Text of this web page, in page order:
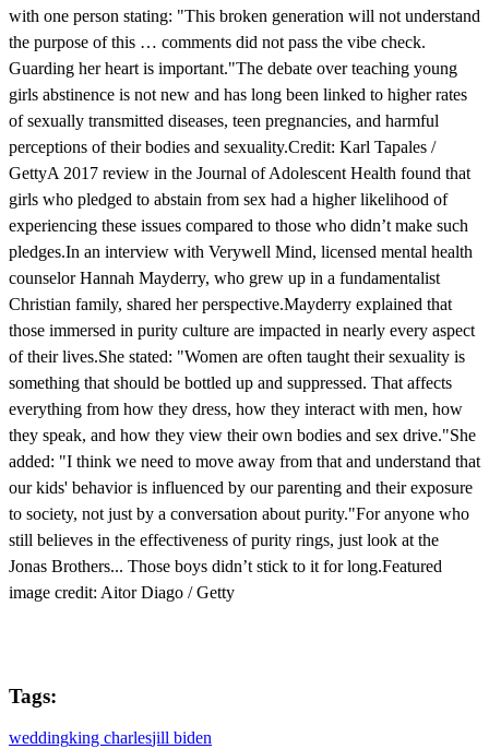
with one person stating: "This broken generation will not understand
the purpose of this … comments did not pass the vibe check.
Guarding her heart is important."The debate over teaching young
girls abstinence is not new and has long been linked to higher rates
of sexually transmitted diseases, teen pregnancies, and harmful
perceptions of their bodies and sexuality.Credit: Karl Tapales /
GettyA 2017 review in the Journal of Adolescent Health found that
girls who pledged to abstain from sex had a higher likelihood of
experiencing these issues compared to those who didn’t make such
pledges.In an interview with Verywell Mind, licensed mental health
counselor Hannah Mayderry, who grew up in a fundamentalist
Christian family, shared her perspective.Mayderry explained that
those immersed in purity culture are impacted in nearly every aspect
of their lives.She stated: "Women are often taught their sexuality is
something that should be bottled up and suppressed. That affects
everything from how they dress, how they interact with men, how
they speak, and how they view their own bodies and sex drive."She
added: "I think we need to move away from that and understand that
our kids' behavior is influenced by our parenting and their exposure
to society, not just by a conversation about purity."For anyone who
still believes in the effectiveness of purity rings, just look at the
Jonas Brothers... Those boys didn’t stick to it for long.Featured
image credit: Aitor Diago / Getty
Tags:
weddingking charlesjill biden